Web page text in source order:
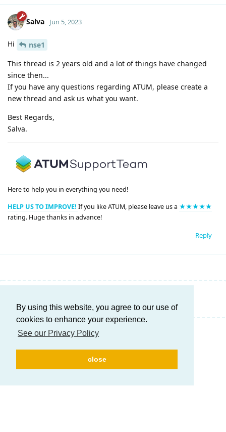
By using this website, you agree to our use of
cookies to enhance your experience.
See our Privacy Policy
close
Salva Jun 5, 2023
Hi
nse1
This thread is 2 years old and a lot of things have changed
since then...
If you have any questions regarding ATUM, please create a
new thread and ask us what you want.
Best Regards,
Salva.
Here to help you in everything you need!
HELP US TO IMPROVE! If you like ATUM, please leave us a ★★★★★
rating. Huge thanks in advance!
Reply